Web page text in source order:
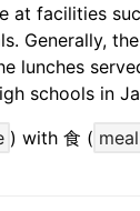
at facilities
Generally,
lunches
schools in
) with 食 ( meal